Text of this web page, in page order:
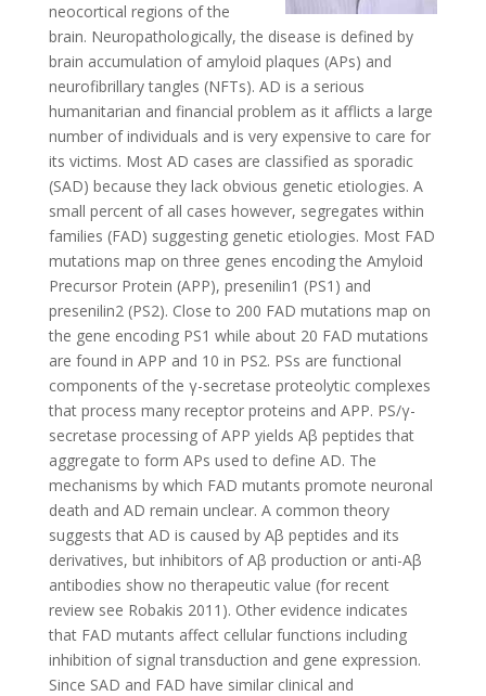
neocortical regions of the
brain. Neuropathologically, the disease is defined by
brain accumulation of amyloid plaques (APs) and
neurofibrillary tangles (NFTs). AD is a serious
humanitarian and financial problem as it afflicts a large
number of individuals and is very expensive to care for
its victims. Most AD cases are classified as sporadic
(SAD) because they lack obvious genetic etiologies. A
small percent of all cases however, segregates within
families (FAD) suggesting genetic etiologies. Most FAD
mutations map on three genes encoding the Amyloid
Precursor Protein (APP), presenilin1 (PS1) and
presenilin2 (PS2). Close to 200 FAD mutations map on
the gene encoding PS1 while about 20 FAD mutations
are found in APP and 10 in PS2. PSs are functional
components of the γ-secretase proteolytic complexes
that process many receptor proteins and APP. PS/γ-
secretase processing of APP yields Aβ peptides that
aggregate to form APs used to define AD. The
mechanisms by which FAD mutants promote neuronal
death and AD remain unclear. A common theory
suggests that AD is caused by Aβ peptides and its
derivatives, but inhibitors of Aβ production or anti-Aβ
antibodies show no therapeutic value (for recent
review see Robakis 2011). Other evidence indicates
that FAD mutants affect cellular functions including
inhibition of signal transduction and gene expression.
Since SAD and FAD have similar clinical and